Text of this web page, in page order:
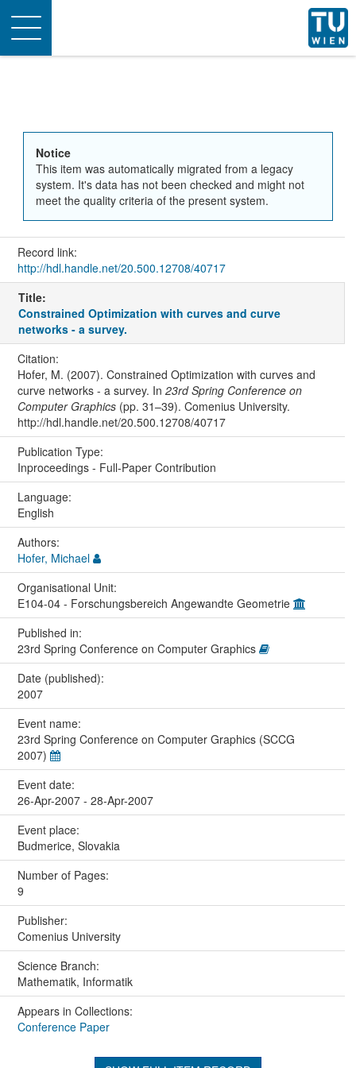
Toggle
navigation
Notice
This item was automatically migrated from a legacy
system. It's data has not been checked and might not
meet the quality criteria of the present system.
Record link:
http://hdl.handle.net/20.500.12708/40717
Title:
Constrained Optimization with curves and curve
networks - a survey.
Citation:
Hofer, M. (2007). Constrained Optimization with curves and
curve networks - a survey. In 23rd Spring Conference on
Computer Graphics(pp. 31–39). Comenius University.
http://hdl.handle.net/20.500.12708/40717
Publication Type:
Inproceedings - Full-Paper Contribution
Language:
English
Authors:
Hofer, Michael
Organisational Unit:
E104-04 - Forschungsbereich Angewandte Geometrie
Published in:
23rd Spring Conference on Computer Graphics
Date (published):
2007
Event name:
23rd Spring Conference on Computer Graphics (SCCG
2007)
Event date:
26-Apr-2007 - 28-Apr-2007
Event place:
Budmerice, Slovakia
Number of Pages:
9
Publisher:
Comenius University
Science Branch:
Mathematik, Informatik
Appears in Collections:
Conference Paper